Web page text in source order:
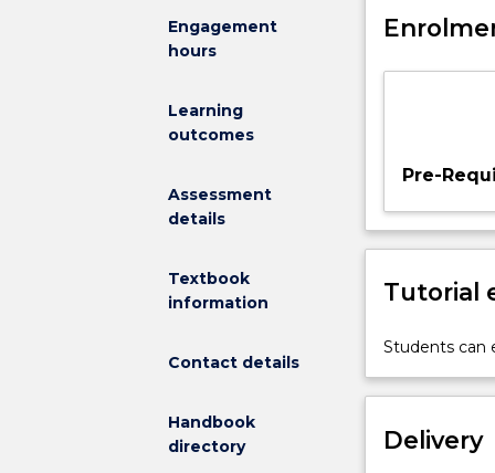
Engagement
hours
Learning
outcomes
Assessment
details
Textbook
information
Contact details
Handbook
directory
holy
to
truths.
subject
questions
this
and
nature
Pre-
Tutorial
Students can
Delivery